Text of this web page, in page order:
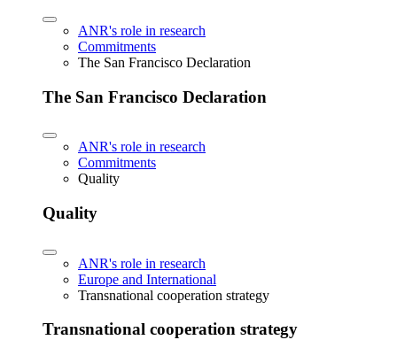
ANR's role in research
Commitments
The San Francisco Declaration
The San Francisco Declaration
ANR's role in research
Commitments
Quality
Quality
ANR's role in research
Europe and International
Transnational cooperation strategy
Transnational cooperation strategy